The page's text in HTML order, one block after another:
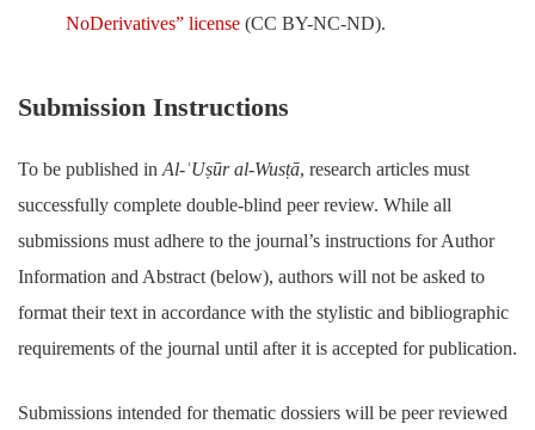
NoDerivatives” license (CC BY-NC-ND).
Submission Instructions
To be published in Al-ʿUṣūr al-Wusṭā, research articles must
successfully complete double-blind peer review. While all
submissions must adhere to the journal’s instructions for Author
Information and Abstract (below), authors will not be asked to
format their text in accordance with the stylistic and bibliographic
requirements of the journal until after it is accepted for publication.
Submissions intended for thematic dossiers will be peer reviewed